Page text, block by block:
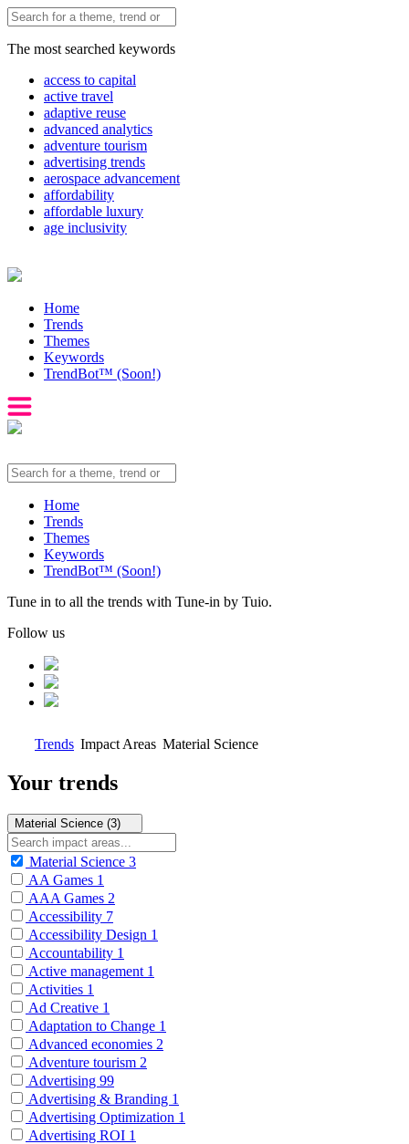
The most searched keywords
access to capital
active travel
adaptive reuse
advanced analytics
adventure tourism
advertising trends
aerospace advancement
affordability
affordable luxury
age inclusivity
Home
Trends
Themes
Keywords
TrendBot™️ (Soon!)
Home
Trends
Themes
Keywords
TrendBot™️ (Soon!)
Tune in to all the trends with Tune-in by Tuio.
Follow us
Trends Impact Areas Material Science
Your trends
Material Science (3)
Material Science 3
AA Games 1
AAA Games 2
Accessibility 7
Accessibility Design 1
Accountability 1
Active management 1
Activities 1
Ad Creative 1
Adaptation to Change 1
Advanced economies 2
Adventure tourism 2
Advertising 99
Advertising & Branding 1
Advertising Optimization 1
Advertising ROI 1